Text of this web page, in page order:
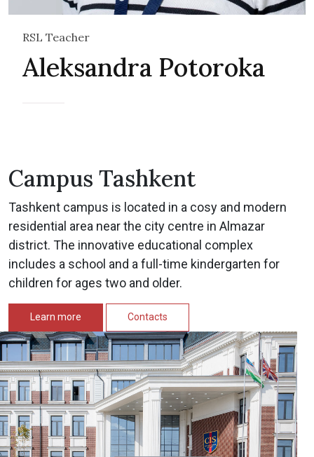
RSL Teacher
Aleksandra Potoroka
Campus Tashkent
Tashkent campus is located in a cosy and modern
residential area near the city centre in Almazar
district. The innovative educational complex
includes a school and a full-time kindergarten for
children for ages two and older.
Learn more Contacts